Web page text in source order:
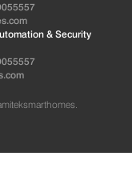
& Security